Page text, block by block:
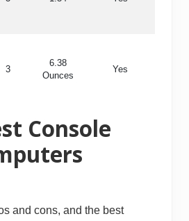
3
6.38
Ounces
Yes
Console
and cons, and the best